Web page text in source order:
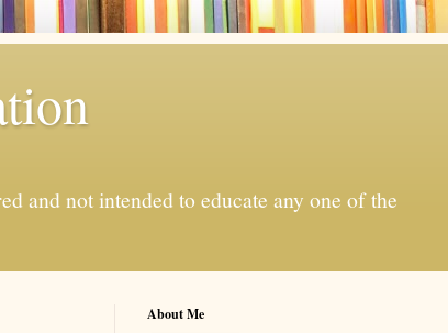
and not intended to educate any one of the
About Me